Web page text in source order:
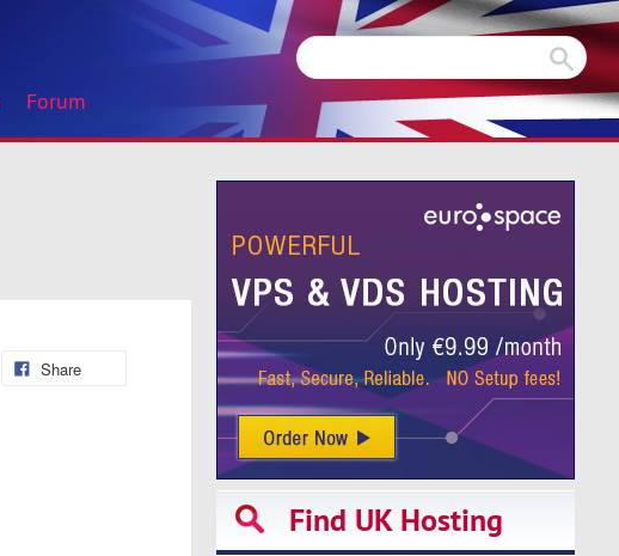
Forum
Share
Find UK Hosting